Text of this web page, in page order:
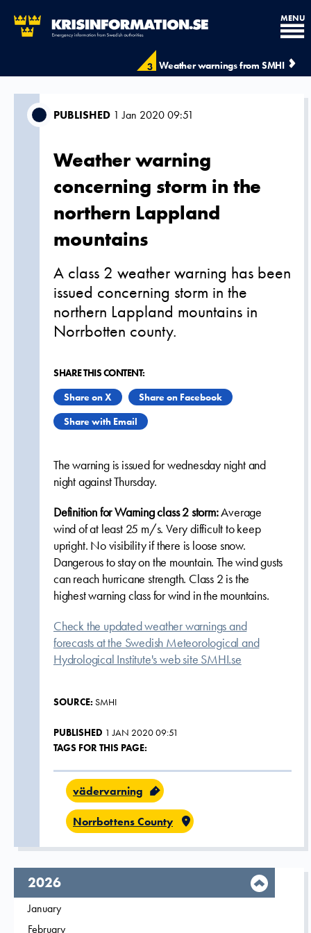
3 Weather warnings from SMHI
MENU
PUBLISHED 1 Jan 2020 09:51
Weather warning
concerning storm in the
northern Lappland
mountains
A class 2 weather warning has been
issued concerning storm in the
northern Lappland mountains in
Norrbotten county.
SHARE THIS CONTENT:
Share on X
Share on Facebook
Share with Email
The warning is issuedfor wednesday night and
night against Thursday.
Definition for Warning class 2 storm:Average
wind of at least 25 m/s. Very difficult to keep
upright. No visibility if there is loose snow.
Dangerous to stay on the mountain. The wind gusts
can reach hurricane strength. Class 2 is the
highest warning class for wind in the mountains.
Check the updated weather warnings and
forecasts at the Swedish Meteorological and
Hydrological Institute's web site SMHI.se
SOURCE: SMHI
PUBLISHED 1 JAN 2020 09:51
TAGS FOR THIS PAGE:
vädervarning
Norrbottens County
year,
2026
Filter on
January
Filter on
February